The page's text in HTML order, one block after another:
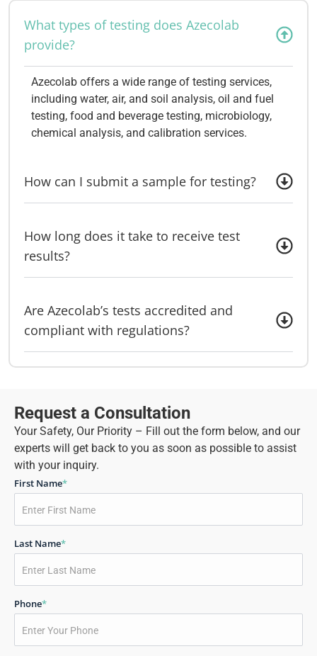
What types of testing does Azecolab
provide?
Azecolab offers a wide range of testing services,
including water, air, and soil analysis, oil and fuel
testing, food and beverage testing, microbiology,
chemical analysis, and calibration services.
How can I submit a sample for testing?
How long does it take to receive test
results?
Are Azecolab’s tests accredited and
compliant with regulations?
Request a Consultation
Your Safety, Our Priority – Fill out the form below, and our
experts will get back to you as soon as possible to assist
with your inquiry.
First Name*
Last Name*
Phone*